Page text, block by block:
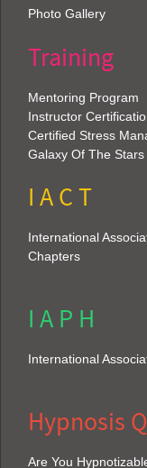
Photo Gallery
Training
Mentoring Program
Instructor
Certified Stress
Galaxy Of The Stars
I A C T
International
Chapters
I A P H
International
Hypnosis
Are You